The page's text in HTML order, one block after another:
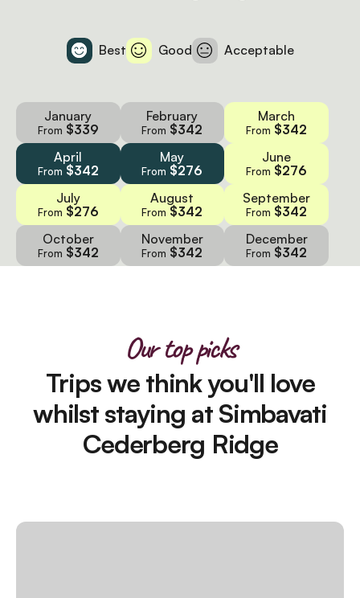
Best Good Acceptable
January
From $339
February
From $342
March
From $342
April
From $342
May
From $276
June
From $276
July
From $276
August
From $342
September
From $342
October
From $342
November
From $342
December
From $342
Our top picks
Trips we think you'll love
whilst staying at Simbavati
Cederberg Ridge